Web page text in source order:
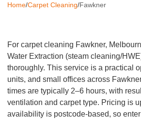
High Pressure Cleaning
Gutter Cleaning
Tile and Grout Cleaning
Hard Floor Cleaning
Home/Carpet Cleaning/Fawkner
For carpet cleaning Fawkner,
Water Extraction (steam cleaning/
thoroughly. This service is a practical
units, and small offices across
times are typically 2–6 hours, with
ventilation and carpet type. Pricing is
availability is postcode-based, so